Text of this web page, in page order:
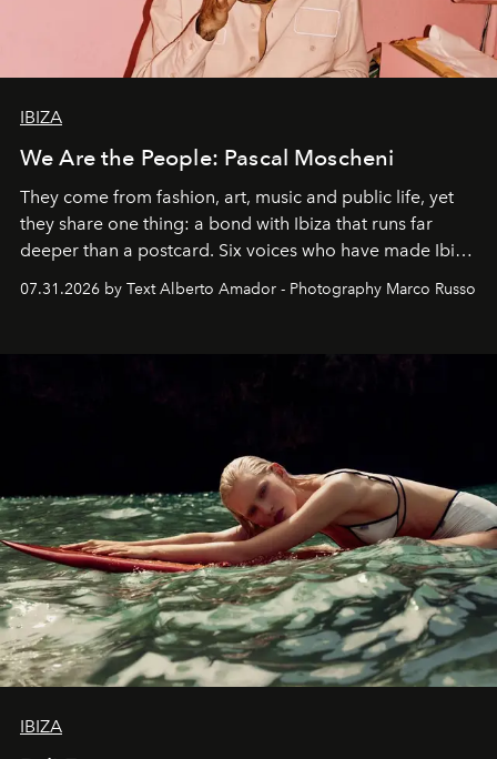
IBIZA
We Are the People: Pascal Moscheni
They come from fashion, art, music and public life, yet
they share one thing: a bond with Ibiza that runs far
deeper than a postcard. Six voices who have made Ibiza
07.31.2026 by Text Alberto Amador - Photography Marco Russo
IBIZA